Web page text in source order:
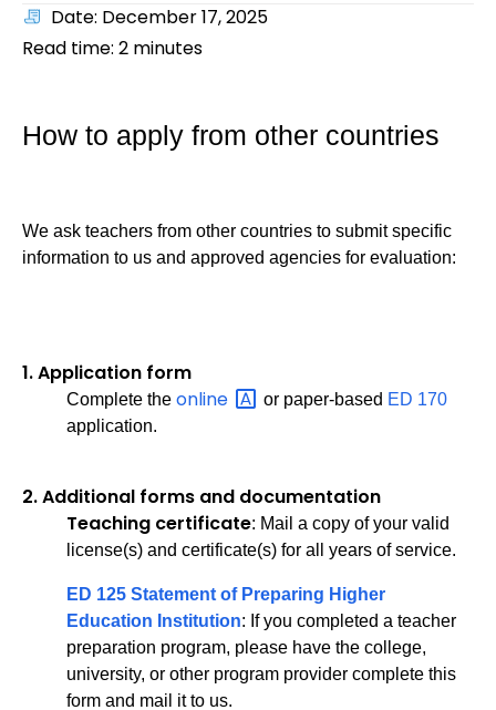
Date: December 17, 2025
Read time: 2 minutes
How to apply from other countries
We ask teachers from other countries to submit specific
information to us and approved agencies for evaluation:
1.Application form
Complete the online or paper-based ED 170
application.
2.Additional forms and documentation
Teaching certificate: Mail a copy of your valid
license(s) and certificate(s) for all years of service.
ED 125 Statement of Preparing Higher
Education Institution: If you completed a teacher
preparation program, please have the college,
university, or other program provider complete this
form and mail it to us.